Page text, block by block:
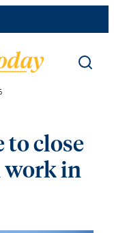
to close
in